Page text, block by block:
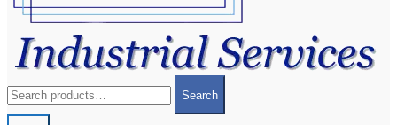
for:
Search